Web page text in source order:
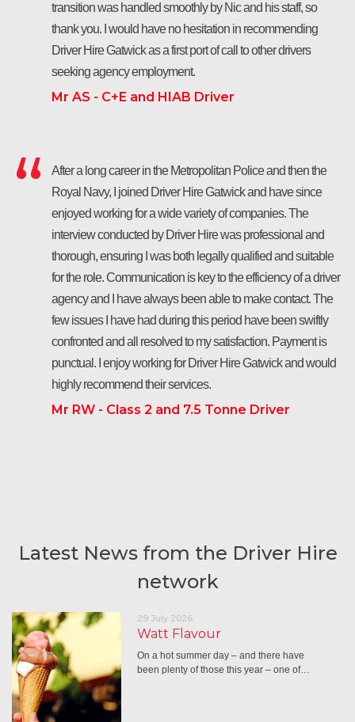
transition was handled smoothly by Nic and his staff, so
thank you. I would have no hesitation in recommending
Driver Hire Gatwick as a first port of call to other drivers
seeking agency employment.
Mr AS - C+E and HIAB Driver
After a long career in the Metropolitan Police and then the
Royal Navy, I joined Driver Hire Gatwick and have since
enjoyed working for a wide variety of companies. The
interview conducted by Driver Hire was professional and
thorough, ensuring I was both legally qualified and suitable
for the role. Communication is key to the efficiency of a driver
agency and I have always been able to make contact. The
few issues I have had during this period have been swiftly
confronted and all resolved to my satisfaction. Payment is
punctual. I enjoy working for Driver Hire Gatwick and would
highly recommend their services.
Mr RW - Class 2 and 7.5 Tonne Driver
Latest News from the Driver Hire
network
29 July 2026
Watt Flavour
On a hot summer day – and there have
been plenty of those this year – one of…